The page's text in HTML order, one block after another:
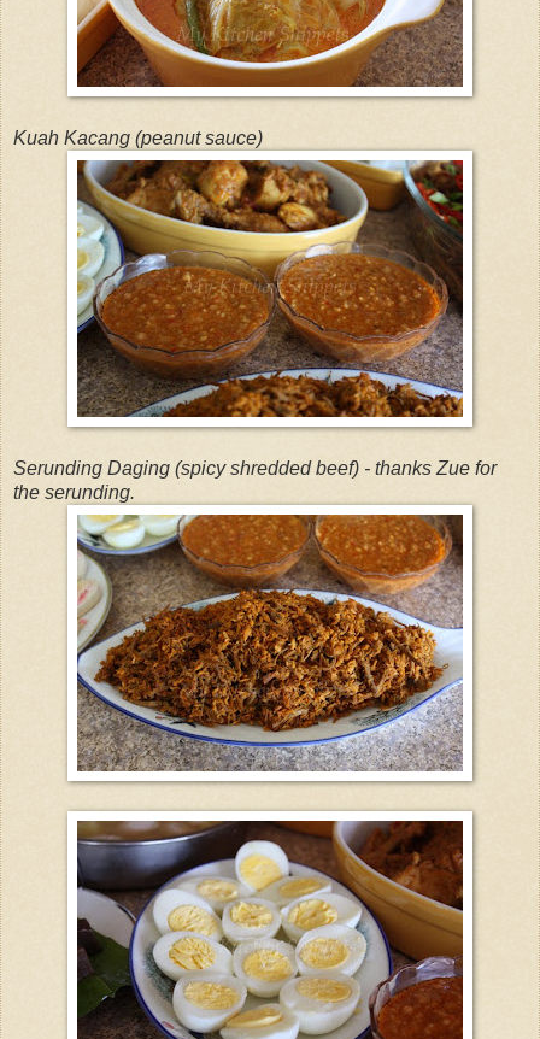
Kuah Kacang (peanut sauce)
Serunding Daging (spicy shredded beef) - thanks Zue for
the serunding.